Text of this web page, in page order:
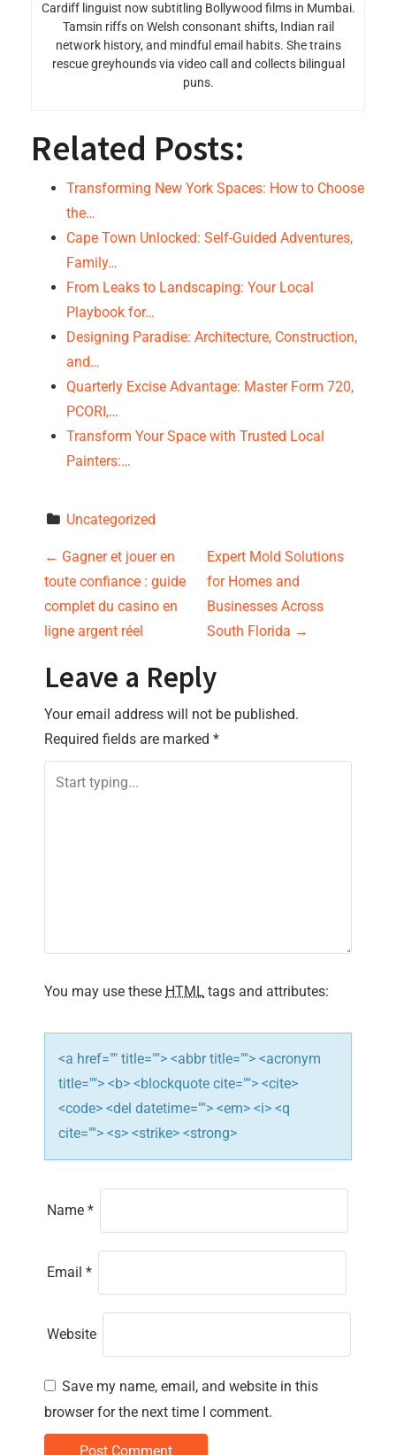
Cardiff linguist now subtitling Bollywood films in Mumbai.
Tamsin riffs on Welsh consonant shifts, Indian rail
network history, and mindful email habits. She trains
rescue greyhounds via video call and collects bilingual
puns.
Related Posts:
Transforming New York Spaces: How to Choose
the…
Cape Town Unlocked: Self-Guided Adventures,
Family…
From Leaks to Landscaping: Your Local
Playbook for…
Designing Paradise: Architecture, Construction,
and…
Quarterly Excise Advantage: Master Form 720,
PCORI,…
Transform Your Space with Trusted Local
Painters:…
Uncategorized
P
o
s
t
n
a
v
t
i
o
n
← Gagner et jouer en
toute confiance : guide
complet du casino en
ligne argent réel
Expert Mold Solutions
for Homes and
Businesses Across
South Florida →
Leave a Reply
Your email address will not be published.
Required fields are marked *
You may use these HTML tags and attributes:
<a href="" title=""> <abbr title=""> <acronym
title=""> <b> <blockquote cite=""> <cite>
<code> <del datetime=""> <em> <i> <q
cite=""> <s> <strike> <strong>
Name *
Email *
Website
Save my name, email, and website in this
browser for the next time I comment.